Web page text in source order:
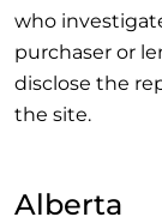
who
purchaser or
disclose the
the site.
Alberta